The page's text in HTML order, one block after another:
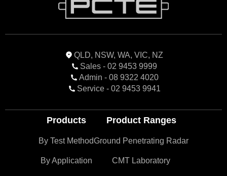
QLD, NSW, WA, VIC, NZ
Sales - 02 9453 9999
Admin - 08 9322 4020
Service - 02 9453 9941
Products
By Test Method
By Application
Product Ranges
Ground Penetrating Radar
CMT Laboratory